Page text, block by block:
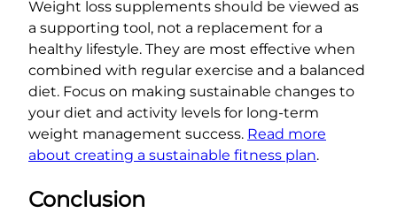
Weight loss supplements should be viewed as
a supporting tool, not a replacement for a
healthy lifestyle. They are most effective when
combined with regular exercise and a balanced
diet. Focus on making sustainable changes to
your diet and activity levels for long-term
weight management success. Read more
about creating a sustainable fitness plan.
Conclusion